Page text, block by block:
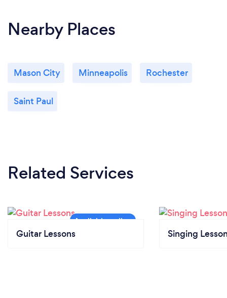
Nearby Places
Mason City Minneapolis Rochester
Saint Paul
Related Services
Guitar Lessons Singing